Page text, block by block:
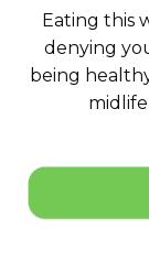
Eating this
denying
being